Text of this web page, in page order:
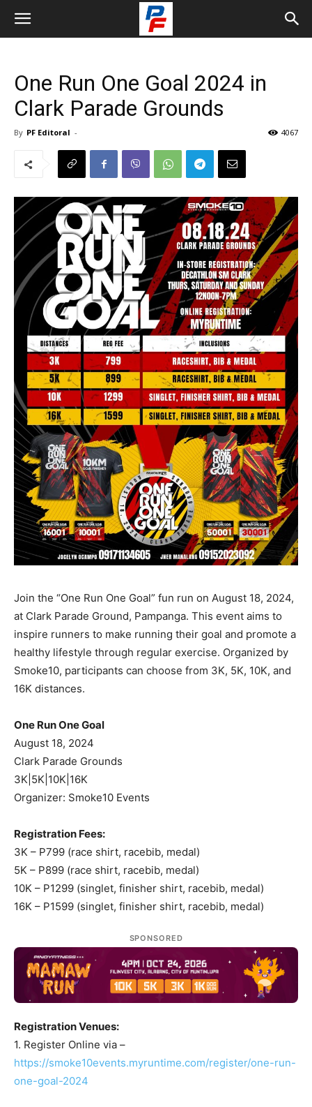
One Run One Goal 2024 in
Clark Parade Grounds
By PF Editoral - 4067
Join the “One Run One Goal” fun run on August 18, 2024,
at Clark Parade Ground, Pampanga. This event aims to
inspire runners to make running their goal and promote a
healthy lifestyle through regular exercise. Organized by
Smoke10, participants can choose from 3K, 5K, 10K, and
16K distances.
One Run One Goal
August 18, 2024
Clark Parade Grounds
3K|5K|10K|16K
Organizer: Smoke10 Events
Registration Fees:
3K – P799 (race shirt, racebib, medal)
5K – P899 (race shirt, racebib, medal)
10K – P1299 (singlet, finisher shirt, racebib, medal)
16K – P1599 (singlet, finisher shirt, racebib, medal)
SPONSORED
Registration Venues:
1. Register Online via –
https://smoke10events.myruntime.com/register/one-run-
one-goal-2024